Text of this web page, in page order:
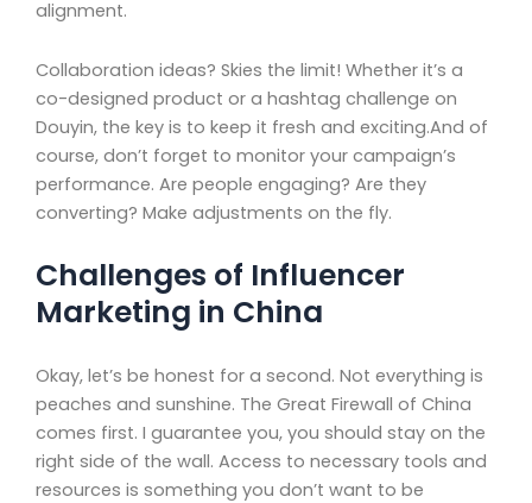
alignment.
Collaboration ideas? Skies the limit! Whether it’s a
co-designed product or a hashtag challenge on
Douyin, the key is to keep it fresh and exciting.And of
course, don’t forget to monitor your campaign’s
performance. Are people engaging? Are they
converting? Make adjustments on the fly.
Challenges of Influencer
Marketing in China
Okay, let’s be honest for a second. Not everything is
peaches and sunshine. The Great Firewall of China
comes first. I guarantee you, you should stay on the
right side of the wall. Access to necessary tools and
resources is something you don’t want to be